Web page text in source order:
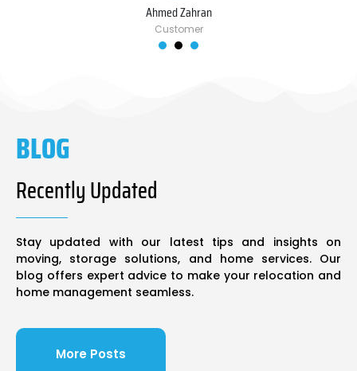
Ahmed Zahran
Customer
BLOG
Recently Updated
Stay updated with our latest tips and insights on
moving, storage solutions, and home services. Our
blog offers expert advice to make your relocation and
home management seamless.
More Posts